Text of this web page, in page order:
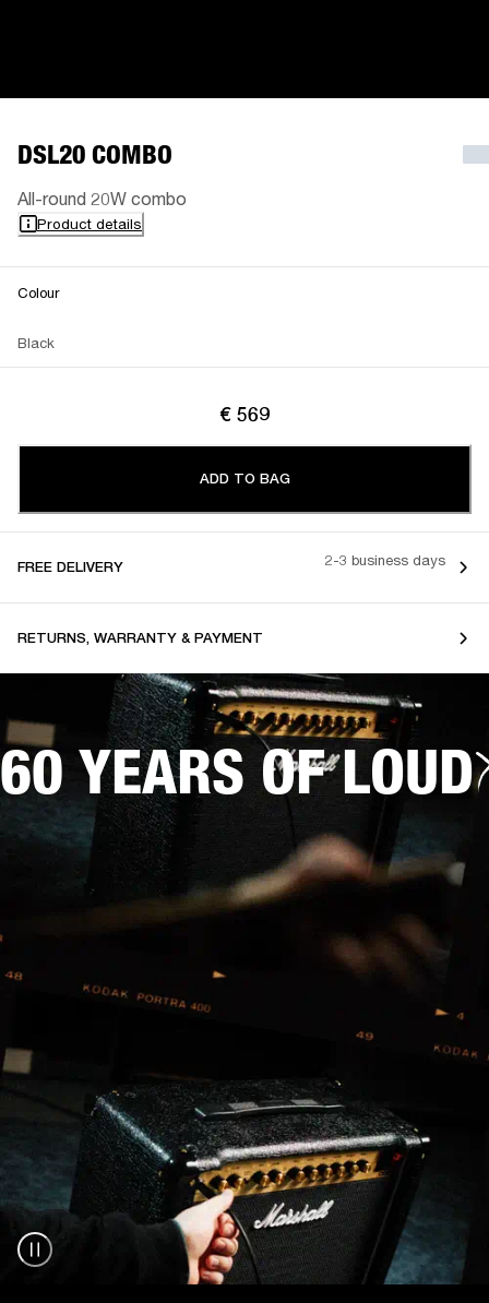
DSL20 COMBO
All-round 20W combo
Product details
Colour
Black
€ 569
ADD TO BAG
FREE DELIVERY 2-3 business days
RETURNS, WARRANTY & PAYMENT
60 YEARS OF LOUD